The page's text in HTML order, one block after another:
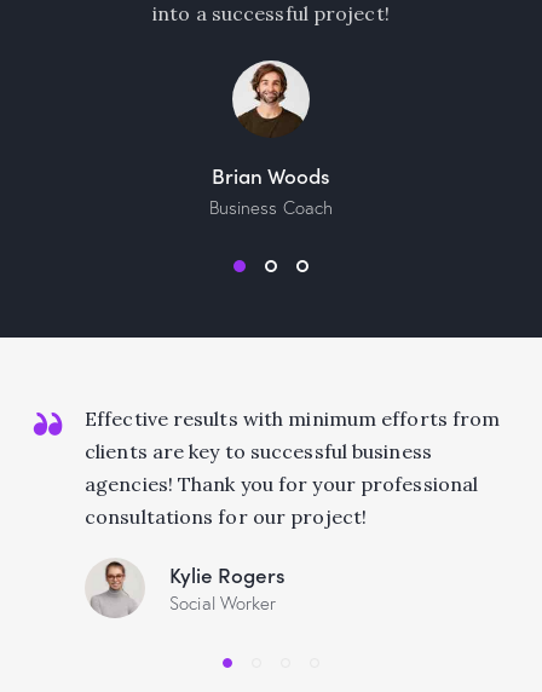
into a successful project!
Brian Woods
Business Coach
Effective results with minimum efforts from
clients are key to successful business
agencies! Thank you for your professional
consultations for our project!
Kylie Rogers
Social Worker